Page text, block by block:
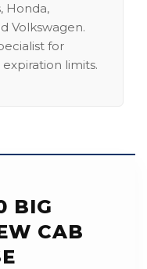
Honda,
Volkswagen.
for
limits.
BIG
CAB